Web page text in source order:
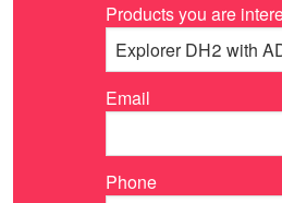
Products you are
Email
Phone